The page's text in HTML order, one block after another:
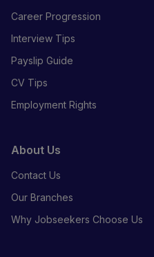
Career Progression
Interview Tips
Payslip Guide
CV Tips
Employment Rights
About Us
Contact Us
Our Branches
Why Jobseekers Choose Us